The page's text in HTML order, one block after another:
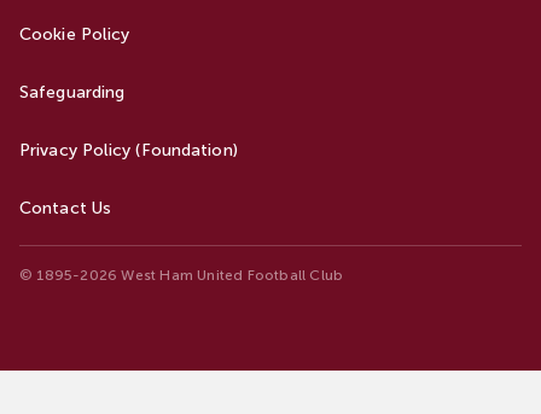
Cookie Policy
Safeguarding
Privacy Policy (Foundation)
Contact Us
© 1895-2026 West Ham United Football Club